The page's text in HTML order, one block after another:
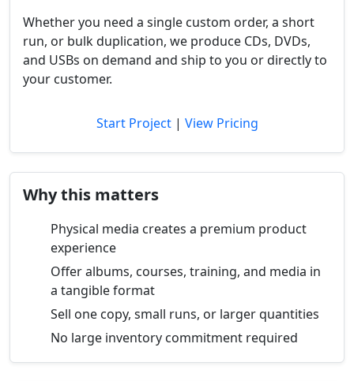
Whether you need a single custom order, a short
run, or bulk duplication, we produce CDs, DVDs,
and USBs on demand and ship to you or directly to
your customer.
Start Project | View Pricing
Why this matters
Physical media creates a premium product
experience
Offer albums, courses, training, and media in
a tangible format
Sell one copy, small runs, or larger quantities
No large inventory commitment required